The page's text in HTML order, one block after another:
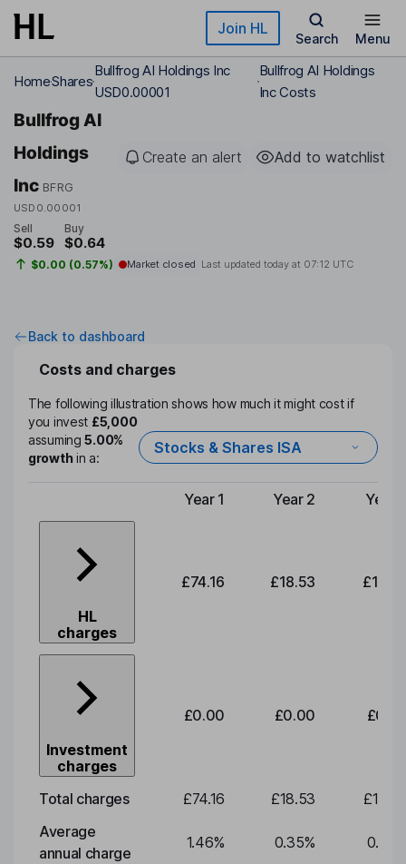
Skip to main content Join HL
Search Menu
HomeShares
Bullfrog AI Holdings Inc
USD0.00001
Bullfrog AI Holdings
Inc Costs
Bullfrog AI
Holdings
Inc BFRG
USD0.00001
Create an alert Add to watchlist
Sell
$0.59
Buy
$0.64
$0.00 (0.57%) Market closed Last updated today at 07:12 UTC
Back to dashboard
Costs and charges
The following illustration shows how much it might cost if
you invest £5,000
assuming5.00%
growthin a:
Stocks & Shares ISA
Type of charge
Year 1 Year 2 Year
HL
charges
£74.16 £18.53
Investment
charges
£0.00 £0.00
Total charges £74.16 £18.53
Average
annual charge
1.46% 0.35% 0.35